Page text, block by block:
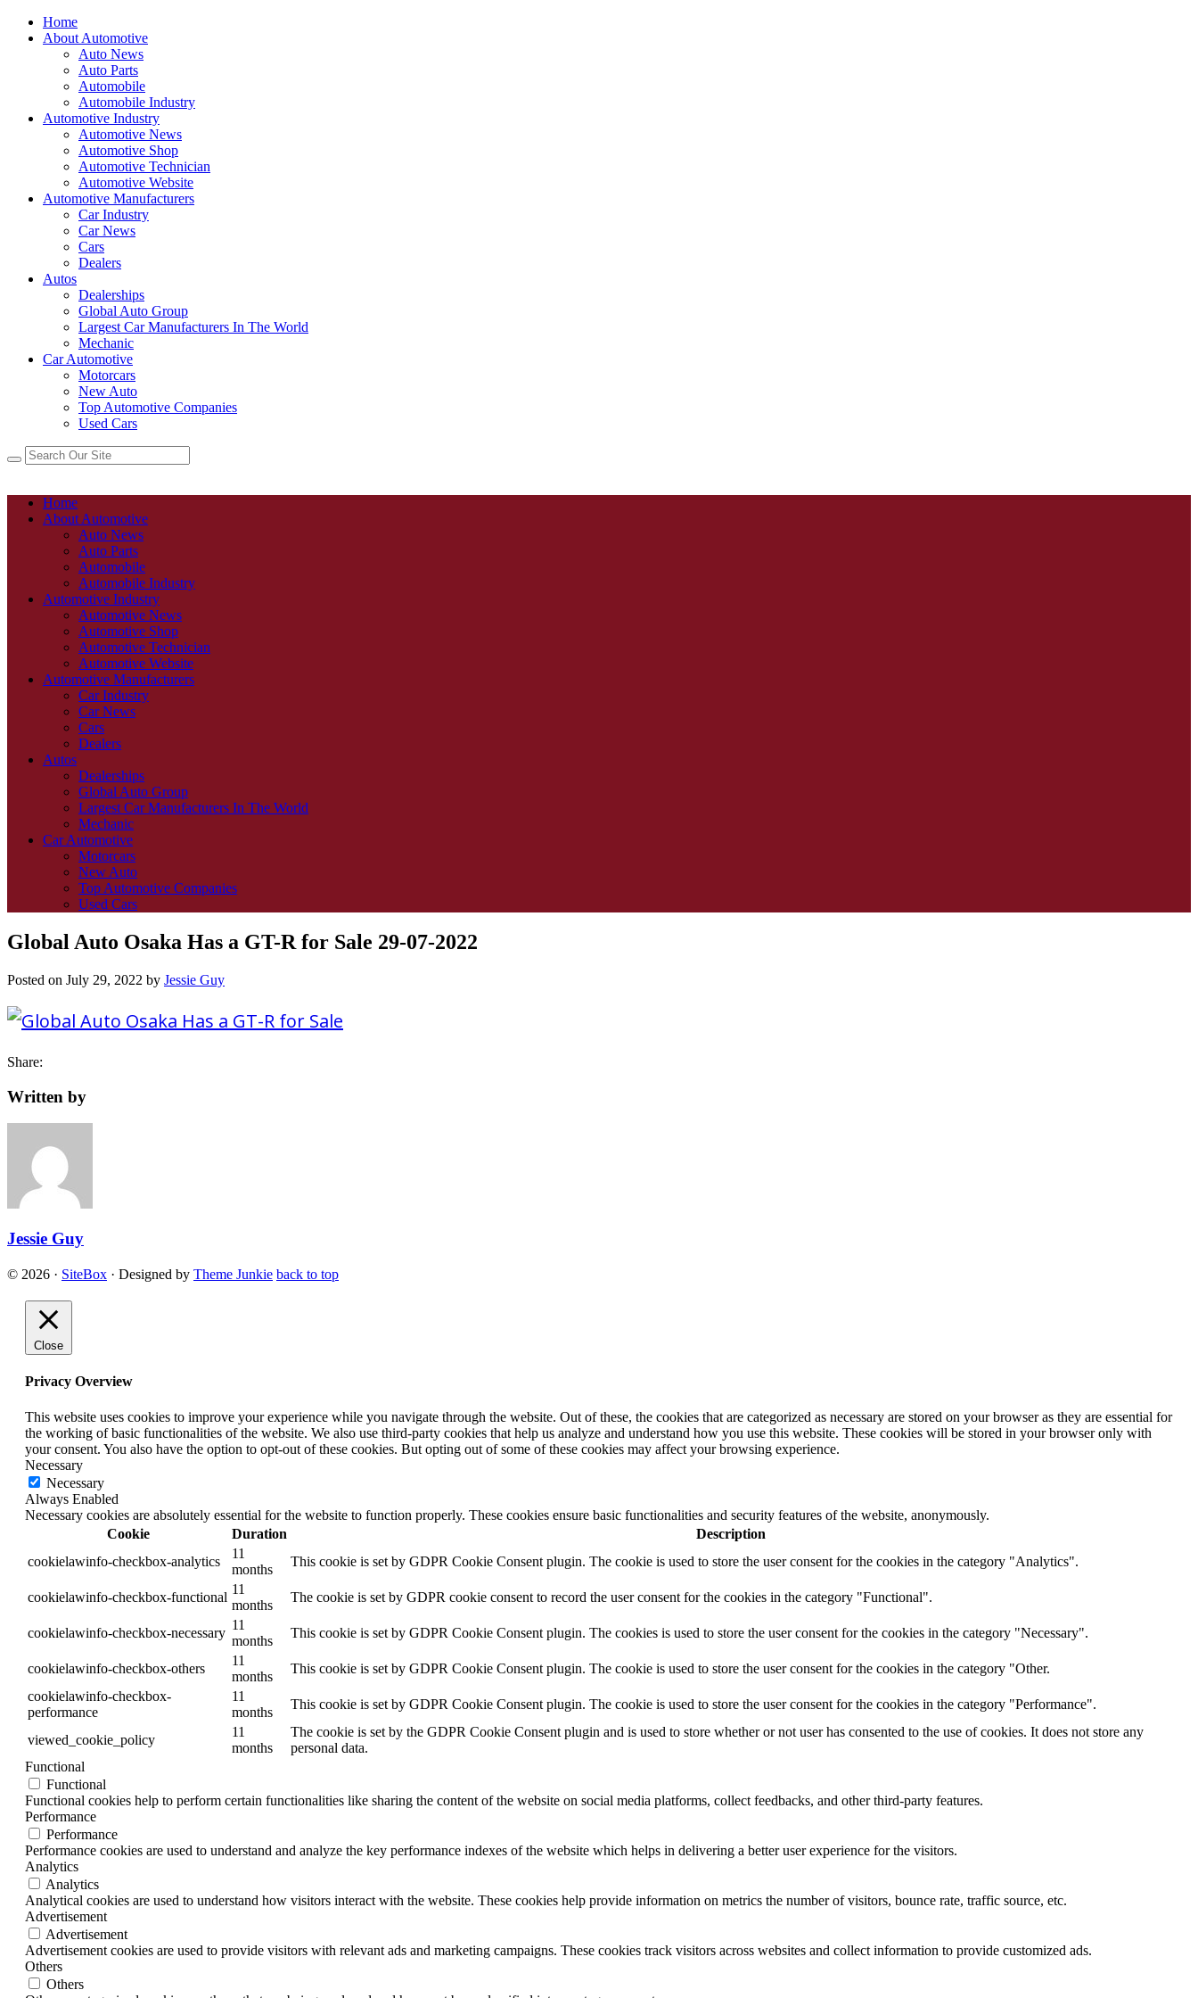
Home
About Automotive
Auto News
Auto Parts
Automobile
Automobile Industry
Automotive Industry
Automotive News
Automotive Shop
Automotive Technician
Automotive Website
Automotive Manufacturers
Car Industry
Car News
Cars
Dealers
Autos
Dealerships
Global Auto Group
Largest Car Manufacturers In The World
Mechanic
Car Automotive
Motorcars
New Auto
Top Automotive Companies
Used Cars
Home
About Automotive
Auto News
Auto Parts
Automobile
Automobile Industry
Automotive Industry
Automotive News
Automotive Shop
Automotive Technician
Automotive Website
Automotive Manufacturers
Car Industry
Car News
Cars
Dealers
Autos
Dealerships
Global Auto Group
Largest Car Manufacturers In The World
Mechanic
Car Automotive
Motorcars
New Auto
Top Automotive Companies
Used Cars
Global Auto Osaka Has a GT-R for Sale 29-07-2022
Posted on July 29, 2022 by Jessie Guy
Share:
Written by
Jessie Guy
© 2026 · SiteBox · Designed by Theme Junkie back to top
Close
Privacy Overview
This website uses cookies to improve your experience while you navigate through the website. Out of these, the cookies that are categorized as necessary are stored on your browser as they are essential for
the working of basic functionalities of the website. We also use third-party cookies that help us analyze and understand how you use this website. These cookies will be stored in your browser only with
your consent. You also have the option to opt-out of these cookies. But opting out of some of these cookies may affect your browsing experience.
Necessary
Necessary
Always Enabled
Necessary cookies are absolutely essential for the website to function properly. These cookies ensure basic functionalities and security features of the website, anonymously.
Cookie
Duration
Description
cookielawinfo-checkbox-analytics
11
months
This cookie is set by GDPR Cookie Consent plugin. The cookie is used to store the user consent for the cookies in the category "Analytics".
cookielawinfo-checkbox-functional
11
months
The cookie is set by GDPR cookie consent to record the user consent for the cookies in the category "Functional".
cookielawinfo-checkbox-necessary
11
months
This cookie is set by GDPR Cookie Consent plugin. The cookies is used to store the user consent for the cookies in the category "Necessary".
cookielawinfo-checkbox-others
11
months
This cookie is set by GDPR Cookie Consent plugin. The cookie is used to store the user consent for the cookies in the category "Other.
cookielawinfo-checkbox-
performance
11
months
This cookie is set by GDPR Cookie Consent plugin. The cookie is used to store the user consent for the cookies in the category "Performance".
viewed_cookie_policy
11
months
The cookie is set by the GDPR Cookie Consent plugin and is used to store whether or not user has consented to the use of cookies. It does not store any
personal data.
Functional
Functional
Functional cookies help to perform certain functionalities like sharing the content of the website on social media platforms, collect feedbacks, and other third-party features.
Performance
Performance
Performance cookies are used to understand and analyze the key performance indexes of the website which helps in delivering a better user experience for the visitors.
Analytics
Analytics
Analytical cookies are used to understand how visitors interact with the website. These cookies help provide information on metrics the number of visitors, bounce rate, traffic source, etc.
Advertisement
Advertisement
Advertisement cookies are used to provide visitors with relevant ads and marketing campaigns. These cookies track visitors across websites and collect information to provide customized ads.
Others
Others